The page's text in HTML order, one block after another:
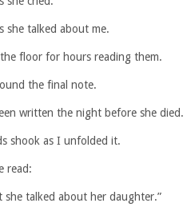
she talked about me.
floor for hours reading them.
the final note.
written the night before she died.
shook as I unfolded it.
read:
she talked about her daughter.”